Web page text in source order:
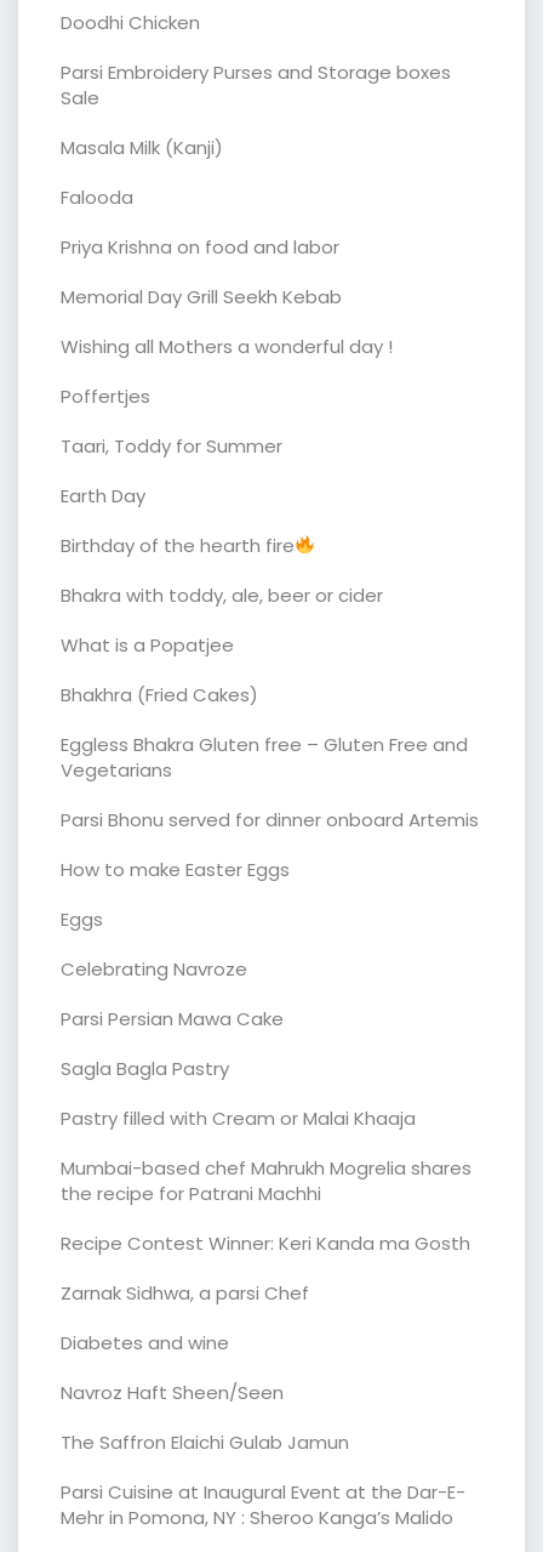
Doodhi Chicken
Parsi Embroidery Purses and Storage boxes
Sale
Masala Milk (Kanji)
Falooda
Priya Krishna on food and labor
Memorial Day Grill Seekh Kebab
Wishing all Mothers a wonderful day !
Poffertjes
Taari, Toddy for Summer
Earth Day
Birthday of the hearth fire
Bhakra with toddy, ale, beer or cider
What is a Popatjee
Bhakhra (Fried Cakes)
Eggless Bhakra Gluten free – Gluten Free and
Vegetarians
Parsi Bhonu served for dinner onboard Artemis
How to make Easter Eggs
Eggs
Celebrating Navroze
Parsi Persian Mawa Cake
Sagla Bagla Pastry
Pastry filled with Cream or Malai Khaaja
Mumbai-based chef Mahrukh Mogrelia shares
the recipe for Patrani Machhi
Recipe Contest Winner: Keri Kanda ma Gosth
Zarnak Sidhwa, a parsi Chef
Diabetes and wine
Navroz Haft Sheen/Seen
The Saffron Elaichi Gulab Jamun
Parsi Cuisine at Inaugural Event at the Dar-E-
Mehr in Pomona, NY : Sheroo Kanga’s Malido